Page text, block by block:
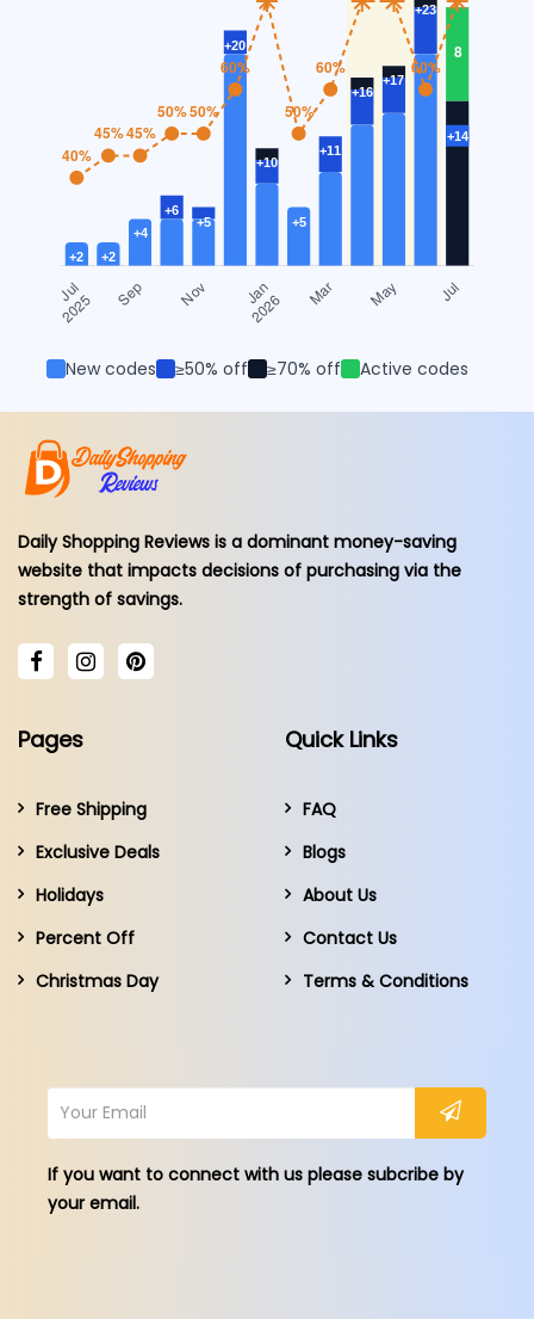
New codes ≥50% off ≥70% off Active codes
Daily Shopping Reviews is a dominant money-saving
website that impacts decisions of purchasing via the
strength of savings.
Pages
Free Shipping
Exclusive Deals
Holidays
Percent Off
Christmas Day
Quick Links
FAQ
Blogs
About Us
Contact Us
Terms & Conditions
If you want to connect with us please subcribe by
your email.